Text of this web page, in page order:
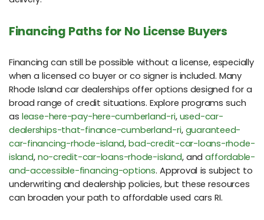
Financing Paths for No License Buyers
Financing can still be possible without a license, especially
when a licensed co buyer or co signer is included. Many
Rhode Island car dealerships offer options designed for a
broad range of credit situations. Explore programs such
as lease-here-pay-here-cumberland-ri, used-car-
dealerships-that-finance-cumberland-ri, guaranteed-
car-financing-rhode-island,bad-credit-car-loans-rhode-
island, no-credit-car-loans-rhode-island, andaffordable-
and-accessible-financing-options. Approval is subject to
underwriting and dealership policies, but these resources
can broaden your path to affordable used cars RI.